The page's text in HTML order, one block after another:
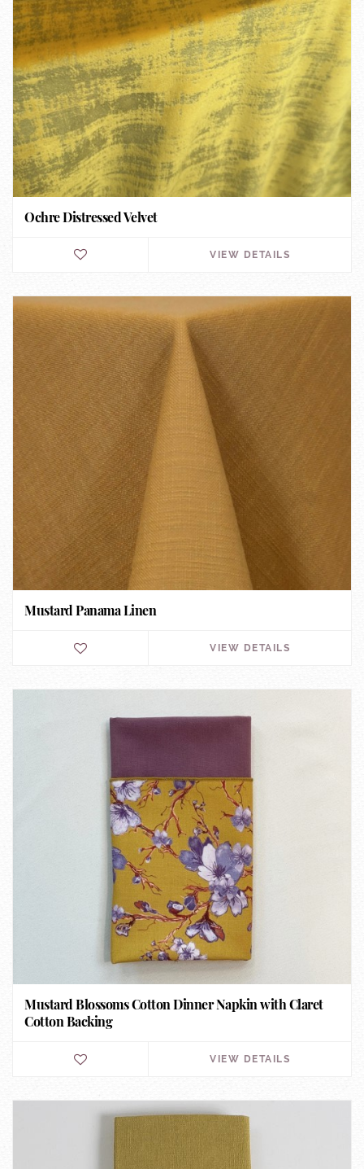
Ochre Distressed Velvet
VIEW DETAILS
Mustard Panama Linen
VIEW DETAILS
Mustard Blossoms Cotton Dinner Napkin with Claret
Cotton Backing
VIEW DETAILS